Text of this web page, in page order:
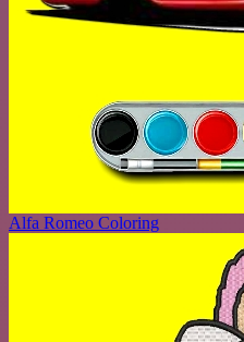
Alfa Romeo Coloring